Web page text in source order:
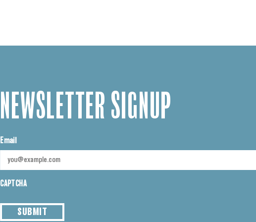
NEWSLETTER SIGNUP
Email
CAPTCHA
SUBMIT